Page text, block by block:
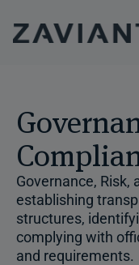
content
Governance, Risk,
establishing
structures,
complying with
and requirements.